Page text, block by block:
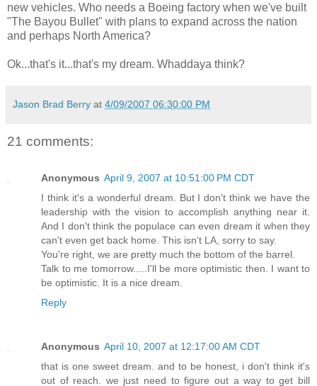
new vehicles. Who needs a Boeing factory when we've built
"The Bayou Bullet" with plans to expand across the nation
and perhaps North America?
Ok...that's it...that's my dream. Whaddaya think?
Jason Brad Berry at 4/09/2007 06:30:00 PM
21 comments:
Anonymous April 9, 2007 at 10:51:00 PM CDT
I think it's a wonderful dream. But I don't think we have the
leadership with the vision to accomplish anything near it.
And I don't think the populace can even dream it when they
can't even get back home. This isn't LA, sorry to say.
You're right, we are pretty much the bottom of the barrel.
Talk to me tomorrow.....I'll be more optimistic then. I want to
be optimistic. It is a nice dream.
Reply
Anonymous April 10, 2007 at 12:17:00 AM CDT
that is one sweet dream. and to be honest, i don't think it's
out of reach. we just need to figure out a way to get bill